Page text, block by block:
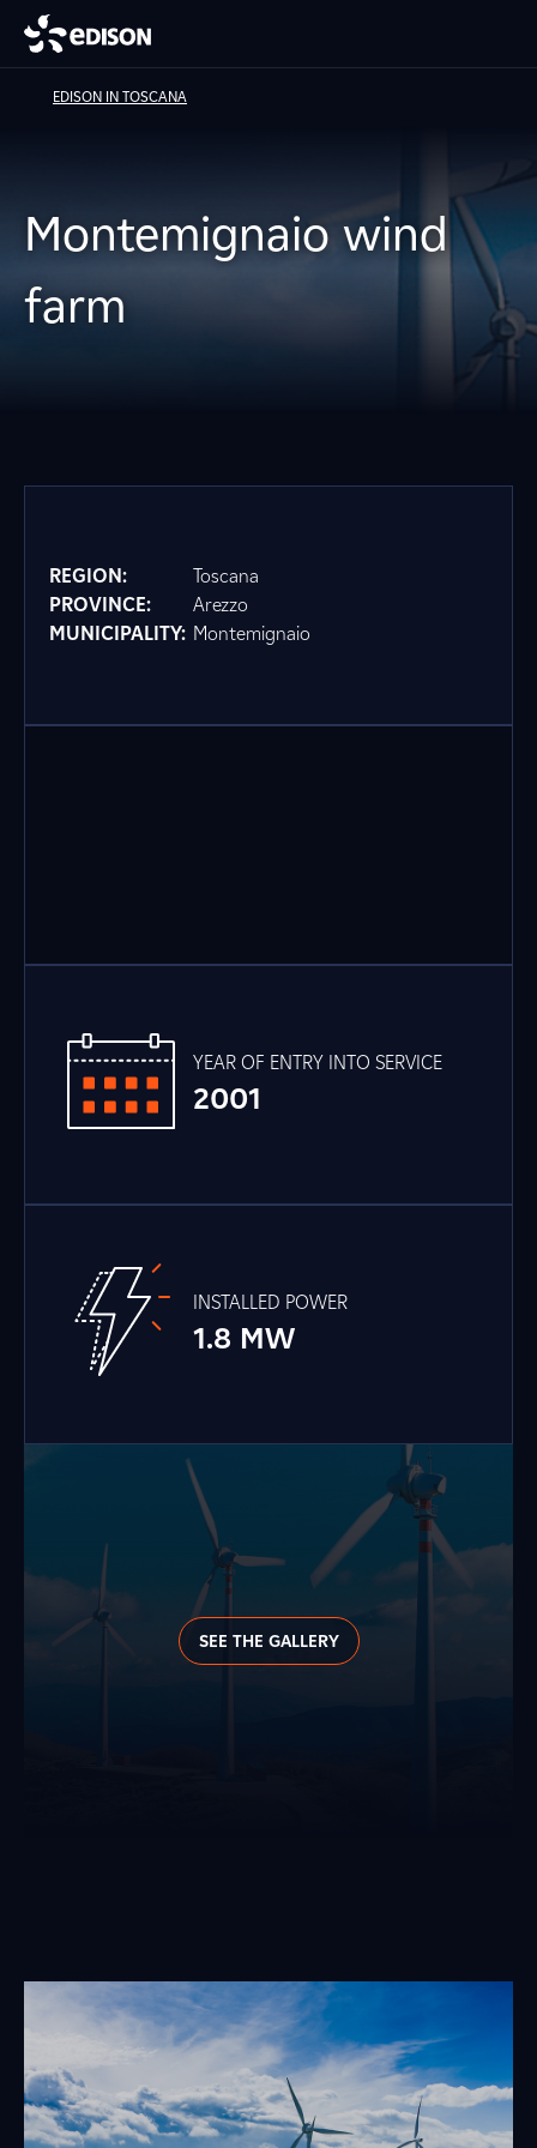
EDISON IN TOSCANA
Montemignaio wind
farm
REGION:
Toscana
PROVINCE:
Arezzo
MUNICIPALITY: Montemignaio
YEAR OF ENTRY INTO SERVICE
2001
INSTALLED POWER
1.8 MW
SEE THE GALLERY